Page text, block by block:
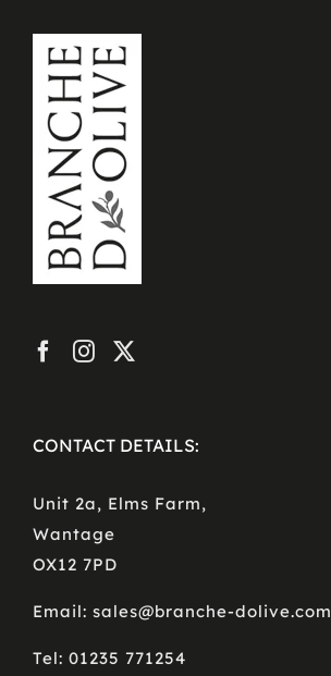
CONTACT DETAILS:
Unit 2a, Elms Farm,
Wantage
OX12 7PD
Email: sales@branche-dolive.com
Tel: 01235 771254